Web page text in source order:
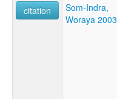
citation
Som-Indra,
Woraya 2003